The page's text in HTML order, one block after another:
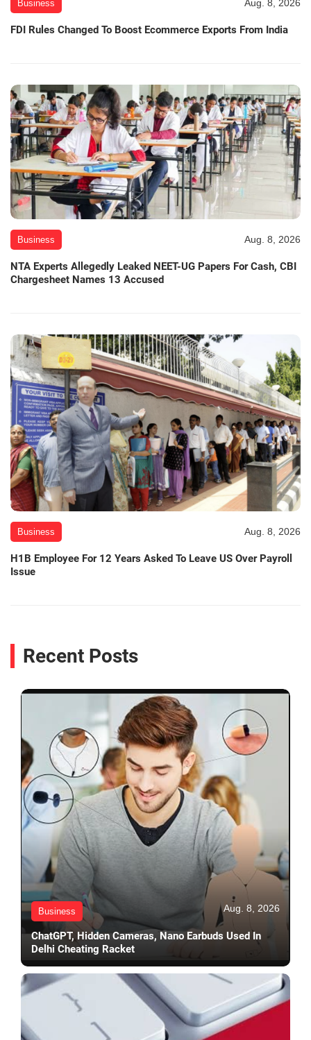
Business Aug. 8, 2026
FDI Rules Changed To Boost Ecommerce Exports From India
Business Aug. 8, 2026
NTA Experts Allegedly Leaked NEET-UG Papers For Cash, CBI
Chargesheet Names 13 Accused
Business Aug. 8, 2026
H1B Employee For 12 Years Asked To Leave US Over Payroll
Issue
Recent Posts
Business Aug. 8, 2026
ChatGPT, Hidden Cameras, Nano Earbuds Used In
Delhi Cheating Racket